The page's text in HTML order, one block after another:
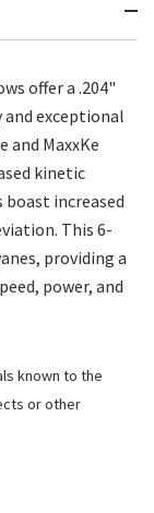
offer a .204"
exceptional
and MaxxKe
kinetic
boast increased
This 6-
providing a
power, and
known to the
or other